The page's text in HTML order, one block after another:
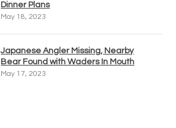
Dinner Plans
May 18, 2023
Japanese Angler Missing, Nearby
Bear Found with Waders In Mouth
May 17, 2023